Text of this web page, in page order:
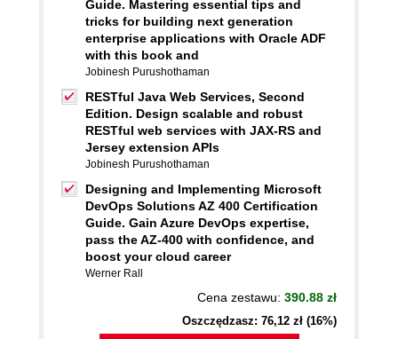
Guide. Mastering essential tips and
tricks for building next generation
enterprise applications with Oracle ADF
with this book and
Jobinesh Purushothaman
RESTful Java Web Services, Second
Edition. Design scalable and robust
RESTful web services with JAX-RS and
Jersey extension APIs
Jobinesh Purushothaman
Designing and Implementing Microsoft
DevOps Solutions AZ 400 Certification
Guide. Gain Azure DevOps expertise,
pass the AZ-400 with confidence, and
boost your cloud career
Werner Rall
Cena zestawu: 390.88 zł
Oszczędzasz: 76,12 zł (16%)